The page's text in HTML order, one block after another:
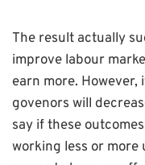
The result actually
improve labour
earn more.
govenors will
say if these
working less or